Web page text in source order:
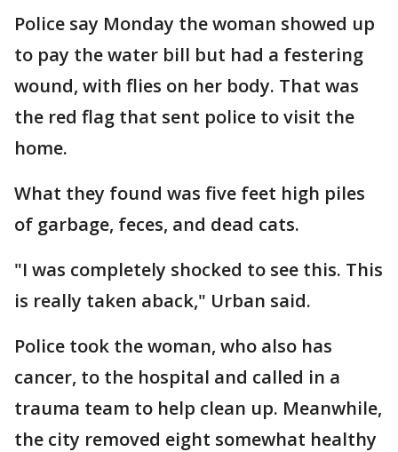
Police say Monday the woman showed up
to pay the water bill but had a festering
wound, with flies on her body. That was
the red flag that sent police to visit the
home.
What they found was five feet high piles
of garbage, feces, and dead cats.
"I was completely shocked to see this. This
is really taken aback," Urban said.
Police took the woman, who also has
cancer, to the hospital and called in a
trauma team to help clean up. Meanwhile,
the city removed eight somewhat healthy